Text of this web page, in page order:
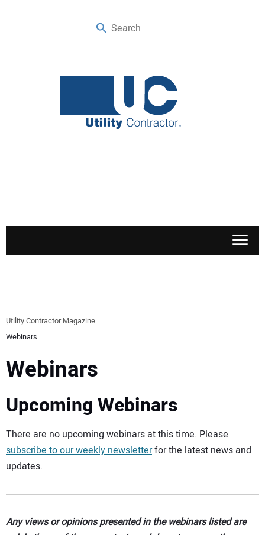
SAFETY & TRAINING
LEGISLATION
NUCA
EDUCATION
Utility Contractor Magazine
Webinars
Webinars
Upcoming Webinars
There are no upcoming webinars at this time. Please
subscribe to our weekly newsletterfor the latest news and
updates.
Any views or opinions presented in the webinars listed are